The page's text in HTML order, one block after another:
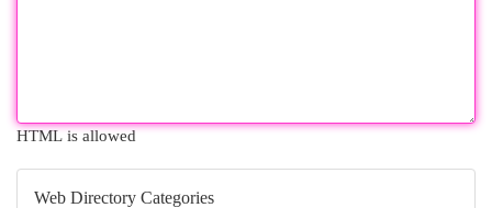
HTML is allowed
Web Directory Categories